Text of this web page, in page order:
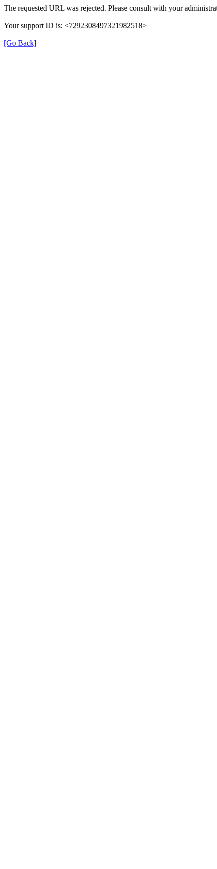
The requested URL was rejected. Please consult with your
Your support ID is: <7292308497321982518>
[Go Back]